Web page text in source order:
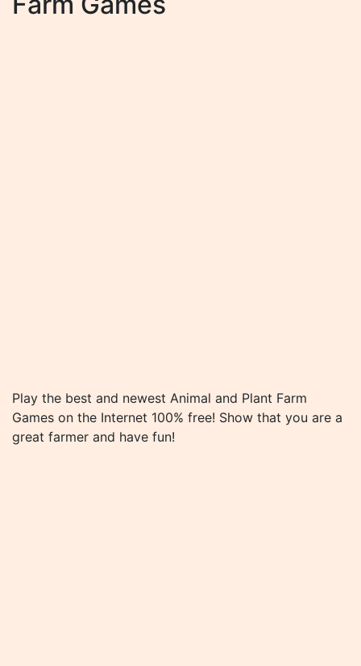
Play the best and newest Animal and Plant Farm
Games on the Internet 100% free! Show that you are a
great farmer and have fun!